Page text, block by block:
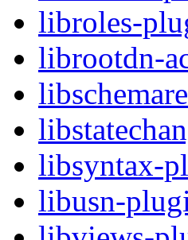
libroles-
librootdn-
libsyntax-
libusn-